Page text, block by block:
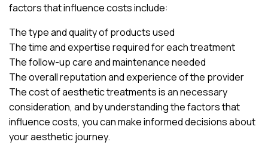
factors that influence costs include:
The type and quality of products used
The time and expertise required for each treatment
The follow-up care and maintenance needed
The overall reputation and experience of the provider
The cost of aesthetic treatments is an necessary
consideration, and by understanding the factors that
influence costs, you can make informed decisions about
your aesthetic journey.